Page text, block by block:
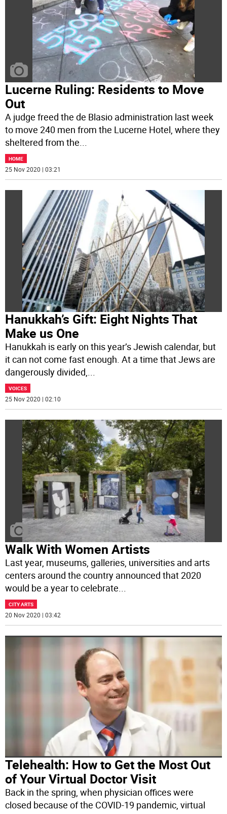
Lucerne Ruling: Residents to Move
Out
A judge freed the de Blasio administration last week
to move 240 men from the Lucerne Hotel, where they
sheltered from the...
HOME
25 Nov 2020 | 03:21
Hanukkah’s Gift: Eight Nights That
Make us One
Hanukkah is early on this year’s Jewish calendar, but
it can not come fast enough. At a time that Jews are
dangerously divided,...
VOICES
25 Nov 2020 | 02:10
Walk With Women Artists
Last year, museums, galleries, universities and arts
centers around the country announced that 2020
would be a year to celebrate
CITY ARTS
20 Nov 2020 | 03:42
Telehealth: How to Get the Most Out
of Your Virtual Doctor Visit
Back in the spring, when physician offices were
closed because of the COVID-19 pandemic, virtual